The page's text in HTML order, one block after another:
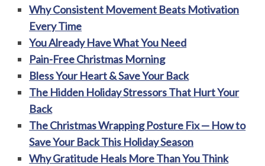
Why Consistent Movement Beats Motivation
Every Time
You Already Have What You Need
Pain-Free Christmas Morning
Bless Your Heart & Save Your Back
The Hidden Holiday Stressors That Hurt Your
Back
The Christmas Wrapping Posture Fix — How to
Save Your Back This Holiday Season
Why Gratitude Heals More Than You Think